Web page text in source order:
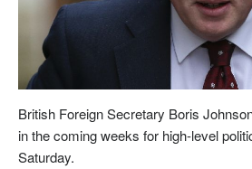
British Foreign Secretary Boris
in the coming weeks for high-level
Saturday.